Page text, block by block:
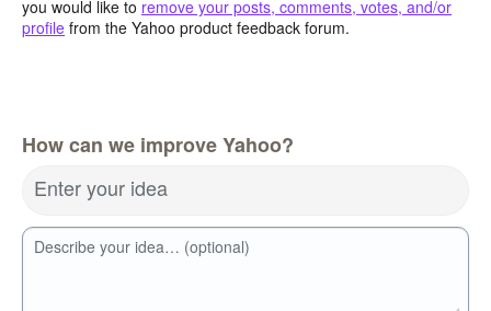
you would like to remove your posts, comments, votes, and/or
profile from the Yahoo product feedback forum.
How can we improve Yahoo?
Enter your idea
Describe your idea… (optional)